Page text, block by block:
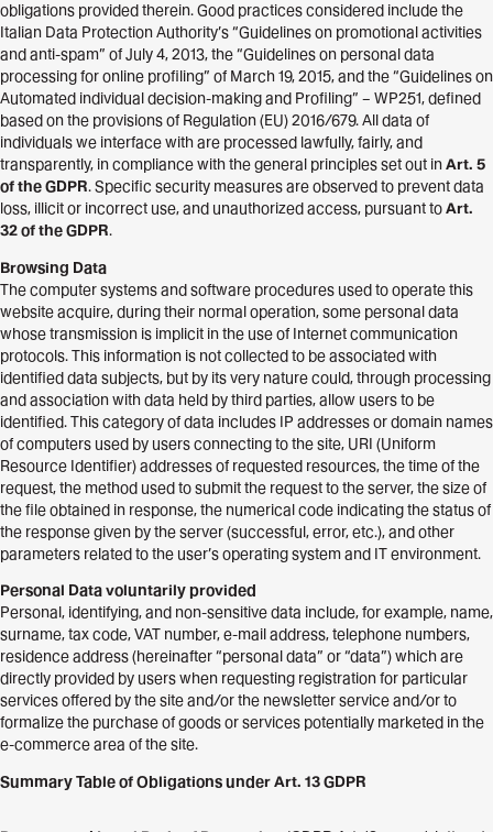
obligations provided therein. Good practices considered include the
Italian Data Protection Authority’s “Guidelines on promotional activities
and anti-spam” of July 4, 2013, the “Guidelines on personal data
processing for online profiling” of March 19, 2015, and the “Guidelines on
Automated individual decision-making and Profiling” – WP251, defined
based on the provisions of Regulation (EU) 2016/679. All data of
individuals we interface with are processed lawfully, fairly, and
transparently, in compliance with the general principles set out inArt. 5
of the GDPR. Specific security measures are observed to prevent data
loss, illicit or incorrect use, and unauthorized access, pursuant toArt.
32 of the GDPR.
Browsing Data
The computer systems and software procedures used to operate this
website acquire, during their normal operation, some personal data
whose transmission is implicit in the use of Internet communication
protocols. This information is not collected to be associated with
identified data subjects, but by its very nature could, through processing
and association with data held by third parties, allow users to be
identified. This category of data includes IP addresses or domain names
of computers used by users connecting to the site, URI (Uniform
Resource Identifier) addresses of requested resources, the time of the
request, the method used to submit the request to the server, the size of
the file obtained in response, the numerical code indicating the status of
the response given by the server (successful, error, etc.), and other
parameters related to the user’s operating system and IT environment.
Personal Data voluntarily provided
Personal, identifying, and non-sensitive data include, for example, name,
surname, tax code, VAT number, e-mail address, telephone numbers,
residence address (hereinafter “personal data” or “data”) which are
directly provided by users when requesting registration for particular
services offered by the site and/or the newsletter service and/or to
formalize the purchase of goods or services potentially marketed in the
e-commerce area of the site.
Summary Table of Obligations under Art. 13 GDPR